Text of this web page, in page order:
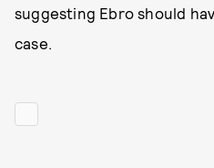
suggesting Ebro should
case.